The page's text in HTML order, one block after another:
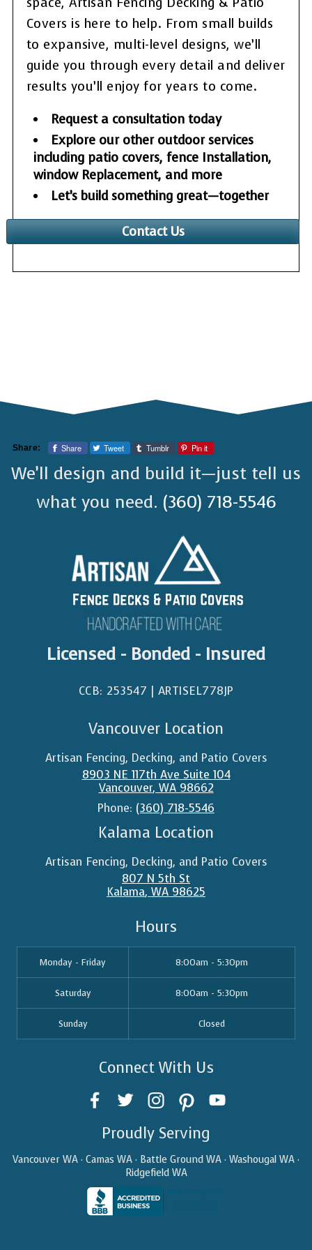
Covers is here to help. From small builds
to expansive, multi-level designs, we’ll
guide you through every detail and deliver
results you’ll enjoy for years to come.
Request a consultation today
Explore our other outdoor services
including patio covers, fence Installation,
window Replacement, and more
Let’s build something great—together
Contact Us
Share: Share Tweet Tumblr Pin it
We’ll design and build it—just tell us
what you need. (360) 718-5546
Licensed - Bonded - Insured
CCB: 253547 | ARTISEL778JP​
Vancouver Location
Artisan Fencing, Decking, and Patio Covers
8903 NE 117th Ave Suite 104
Vancouver, WA 98662
Phone: (360) 718-5546
Kalama Location
Artisan Fencing, Decking, and Patio Covers
807 N 5th St
Kalama, WA 98625
Hours
Monday - Friday 8:00am - 5:30pm
Saturday 8:00am - 5:30pm
Sunday Closed
Connect With Us
Proudly Serving
Vancouver WA · Camas WA · Battle Ground WA · Washougal WA ·
Ridgefield WA